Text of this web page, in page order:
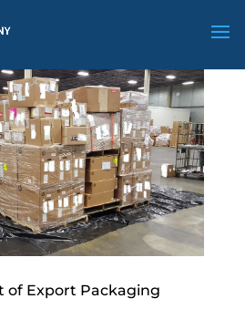
of Export Packaging